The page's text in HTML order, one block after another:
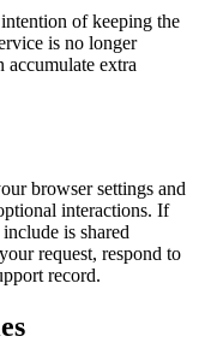
of keeping the
is no longer
accumulate extra
browser settings and
interactions. If
is shared
request, respond to
record.